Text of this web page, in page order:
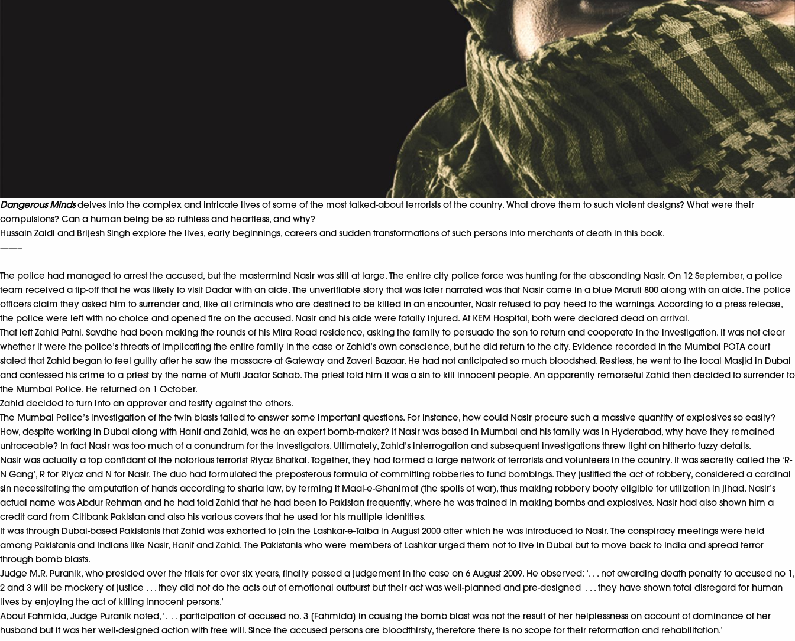
Dangerous Mindsdelves into the complex and intricate lives of some of the most talked-about terrorists of the country. What drove them to such violent designs? What were their
compulsions? Can a human being be so ruthless and heartless, and why?
Hussain Zaidi and Brijesh Singh explore the lives, early beginnings, careers and sudden transformations of such persons into merchants of death in this book.
——–
The police had managed to arrest the accused, but the mastermind Nasir was still at large. The entire city police force was hunting for the absconding Nasir. On 12 September, a police
team received a tip-off that he was likely to visit Dadar with an aide. The unverifiable story that was later narrated was that Nasir came in a blue Maruti 800 along with an aide. The police
officers claim they asked him to surrender and, like all criminals who are destined to be killed in an encounter, Nasir refused to pay heed to the warnings. According to a press release,
the police were left with no choice and opened fire on the accused. Nasir and his aide were fatally injured. At KEM Hospital, both were declared dead on arrival.
That left Zahid Patni. Savdhe had been making the rounds of his Mira Road residence, asking the family to persuade the son to return and cooperate in the investigation. It was not clear
whether it were the police’s threats of implicating the entire family in the case or Zahid’s own conscience, but he did return to the city. Evidence recorded in the Mumbai POTA court
stated that Zahid began to feel guilty after he saw the massacre at Gateway and Zaveri Bazaar. He had not anticipated so much bloodshed. Restless, he went to the local Masjid in Dubai
and confessed his crime to a priest by the name of Mufti Jaafar Sahab. The priest told him it was a sin to kill innocent people. An apparently remorseful Zahid then decided to surrender to
the Mumbai Police. He returned on 1 October.
Zahid decided to turn into an approver and testify against the others.
The Mumbai Police’s investigation of the twin blasts failed to answer some important questions. For instance, how could Nasir procure such a massive quantity of explosives so easily?
How, despite working in Dubai along with Hanif and Zahid, was he an expert bomb-maker? If Nasir was based in Mumbai and his family was in Hyderabad, why have they remained
untraceable? In fact Nasir was too much of a conundrum for the investigators. Ultimately, Zahid’s interrogation and subsequent investigations threw light on hitherto fuzzy details.
Nasir was actually a top confidant of the notorious terrorist Riyaz Bhatkal. Together, they had formed a large network of terrorists and volunteers in the country. It was secretly called the ‘R-
N Gang’, R for Riyaz and N for Nasir. The duo had formulated the preposterous formula of committing robberies to fund bombings. They justified the act of robbery, considered a cardinal
sin necessitating the amputation of hands according to sharia law, by terming it Maal-e-Ghanimat (the spoils of war), thus making robbery booty eligible for utilization in jihad. Nasir’s
actual name was Abdur Rehman and he had told Zahid that he had been to Pakistan frequently, where he was trained in making bombs and explosives. Nasir had also shown him a
credit card from Citibank Pakistan and also his various covers that he used for his multiple identities.
It was through Dubai-based Pakistanis that Zahid was exhorted to join the Lashkar-e-Taiba in August 2000 after which he was introduced to Nasir. The conspiracy meetings were held
among Pakistanis and Indians like Nasir, Hanif and Zahid. The Pakistanis who were members of Lashkar urged them not to live in Dubai but to move back to India and spread terror
through bomb blasts.
Judge M.R. Puranik, who presided over the trials for over six years, finally passed a judgement in the case on 6 August 2009. He observed: ‘. . . not awarding death penalty to accused no 1,
2 and 3 will be mockery of justice . . . they did not do the acts out of emotional outburst but their act was well-planned and pre-designed . . . they have shown total disregard for human
lives by enjoying the act of killing innocent persons.’
About Fahmida, Judge Puranik noted, ‘. . . participation of accused no. 3 [Fahmida] in causing the bomb blast was not the result of her helplessness on account of dominance of her
husband but it was her well-designed action with free will. Since the accused persons are bloodthirsty, therefore there is no scope for their reformation and rehabilitation.’